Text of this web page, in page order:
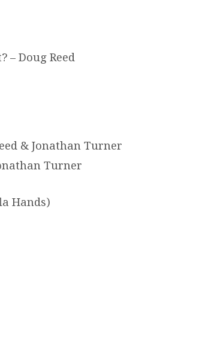
– Doug Reed
& Jonathan Turner
Turner
Hands)